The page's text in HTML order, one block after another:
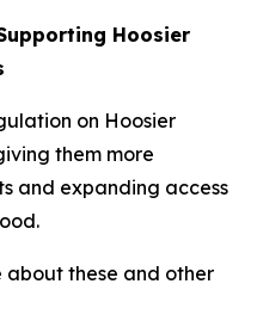
Hoosier
on Hoosier
them more
and expanding access
about these and other